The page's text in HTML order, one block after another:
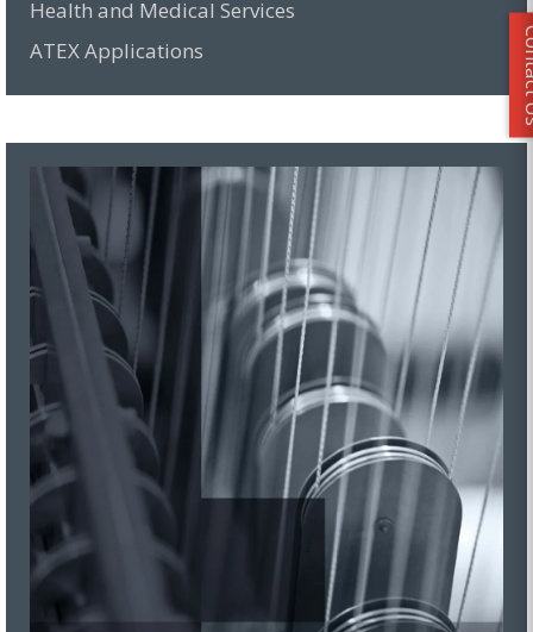
Health and Medical Services
ATEX Applications